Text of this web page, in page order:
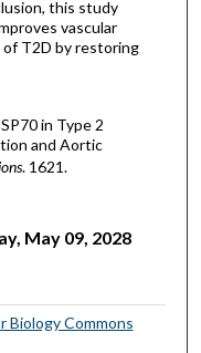
this study
vascular
T2D by restoring
in Type 2
and Aortic
. 1621.
May 09, 2028
Biology Commons